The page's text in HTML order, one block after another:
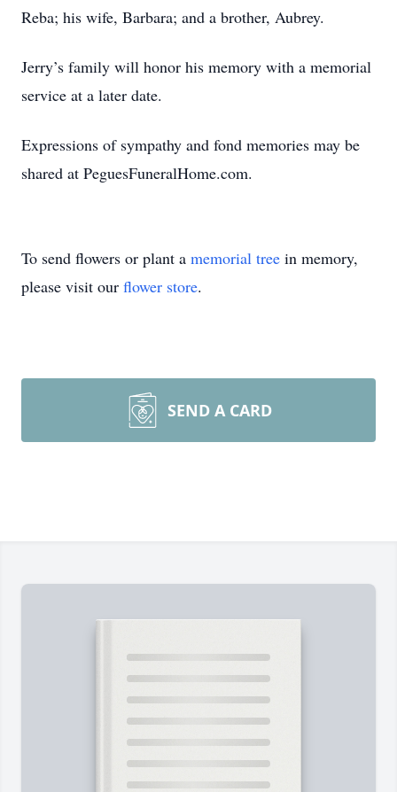
Reba; his wife, Barbara; and a brother, Aubrey.
Jerry’s family will honor his memory with a memorial
service at a later date.
Expressions of sympathy and fond memories may be
shared at PeguesFuneralHome.com.
To send flowers or plant a memorial tree in memory,
please visit our flower store.
SEND A CARD